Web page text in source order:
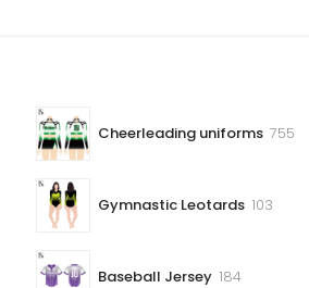
Cheerleading uniforms 755755
Gymnastic Leotards 103103
Baseball Jersey 184184